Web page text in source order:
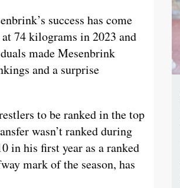
success has come
74 kilograms in 2023 and
made Mesenbrink
and a surprise
to be ranked in the top
wasn’t ranked during
in his first year as a ranked
mark of the season, has